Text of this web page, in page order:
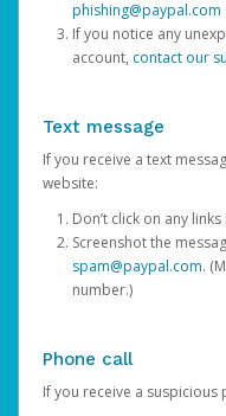
phishing@paypal.com
If you notice any
account, contact our
Text message
If you receive a text
website:
Don’t click on any
Screenshot the
spam@paypal.com.
number.)
Phone call
If you receive a suspicious